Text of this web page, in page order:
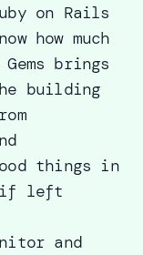
on Rails
how much
brings
building
things in
if left
and